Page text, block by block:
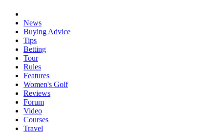
News
Buying Advice
Tips
Betting
Tour
Rules
Features
Women's Golf
Reviews
Forum
Video
Courses
Travel